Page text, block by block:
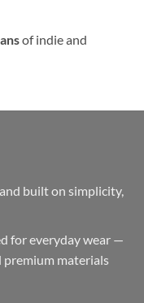
of indie and
built on simplicity,
for everyday wear —
premium materials